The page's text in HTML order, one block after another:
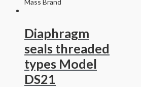
Mass Brand
Diaphragm
seals threaded
types Model
DS21